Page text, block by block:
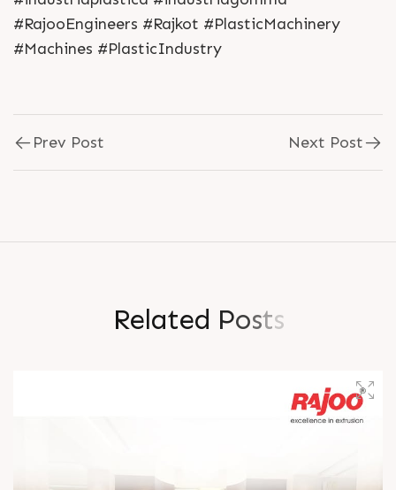
#RajooEngineers #Rajkot #PlasticMachinery
#Machines #PlasticIndustry
Prev Post Next Post
Related Posts